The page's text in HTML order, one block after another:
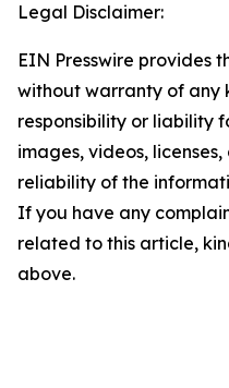
Legal Disclaimer:
EIN Presswire provides
without warranty of any
responsibility or liability
images, videos,
reliability of the
If you have any
related to this article,
above.